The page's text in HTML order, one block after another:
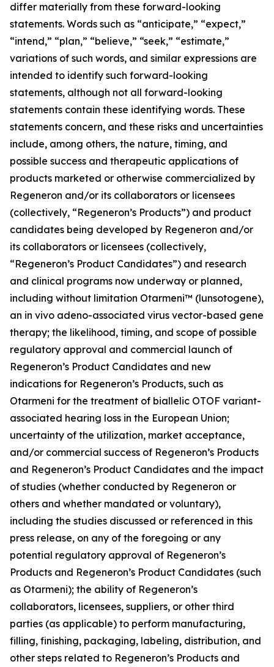
differ materially from these forward-looking
statements. Words such as “anticipate,” “expect,”
“intend,” “plan,” “believe,” “seek,” “estimate,”
variations of such words, and similar expressions are
intended to identify such forward-looking
statements, although not all forward-looking
statements contain these identifying words. These
statements concern, and these risks and uncertainties
include, among others, the nature, timing, and
possible success and therapeutic applications of
products marketed or otherwise commercialized by
Regeneron and/or its collaborators or licensees
(collectively, “Regeneron’s Products”) and product
candidates being developed by Regeneron and/or
its collaborators or licensees (collectively,
“Regeneron’s Product Candidates”) and research
and clinical programs now underway or planned,
including without limitation Otarmeni™ (lunsotogene),
an in vivo adeno-associated virus vector-based gene
therapy; the likelihood, timing, and scope of possible
regulatory approval and commercial launch of
Regeneron’s Product Candidates and new
indications for Regeneron’s Products, such as
Otarmeni for the treatment of biallelic OTOF variant-
associated hearing loss in the European Union;
uncertainty of the utilization, market acceptance,
and/or commercial success of Regeneron’s Products
and Regeneron’s Product Candidates and the impact
of studies (whether conducted by Regeneron or
others and whether mandated or voluntary),
including the studies discussed or referenced in this
press release, on any of the foregoing or any
potential regulatory approval of Regeneron’s
Products and Regeneron’s Product Candidates (such
as Otarmeni); the ability of Regeneron’s
collaborators, licensees, suppliers, or other third
parties (as applicable) to perform manufacturing,
filling, finishing, packaging, labeling, distribution, and
other steps related to Regeneron’s Products and